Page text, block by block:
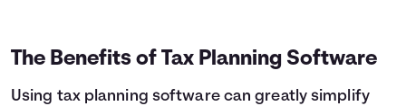
The Benefits of Tax Planning Software
Using tax planning software can greatly simplify